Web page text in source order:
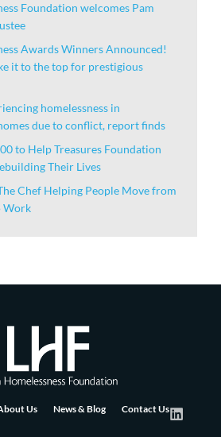
Foundation welcomes Pam
Awards Winners Announced!
it to the top for prestigious
homelessness in
due to conflict, report finds
to Help Treasures Foundation
Their Lives
Chef Helping People Move from
Work
Us News & Blog Contact Us